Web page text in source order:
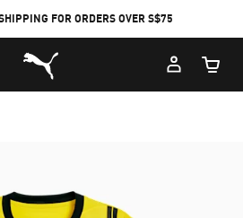
FOR ORDERS OVER S$75
Puma Home
Cart